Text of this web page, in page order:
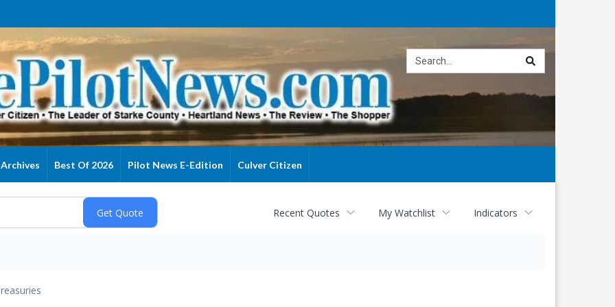
Archives Best Of 2026 Pilot News E-Edition Culver Citizen
Recent Quotes My Watchlist Indicators